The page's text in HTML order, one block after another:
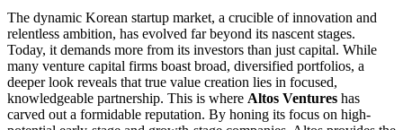
The dynamic Korean startup market, a crucible of innovation and
relentless ambition, has evolved far beyond its nascent stages.
Today, it demands more from its investors than just capital. While
many venture capital firms boast broad, diversified portfolios, a
deeper look reveals that true value creation lies in focused,
knowledgeable partnership. This is where Altos Ventures has
carved out a formidable reputation. By honing its focus on high-